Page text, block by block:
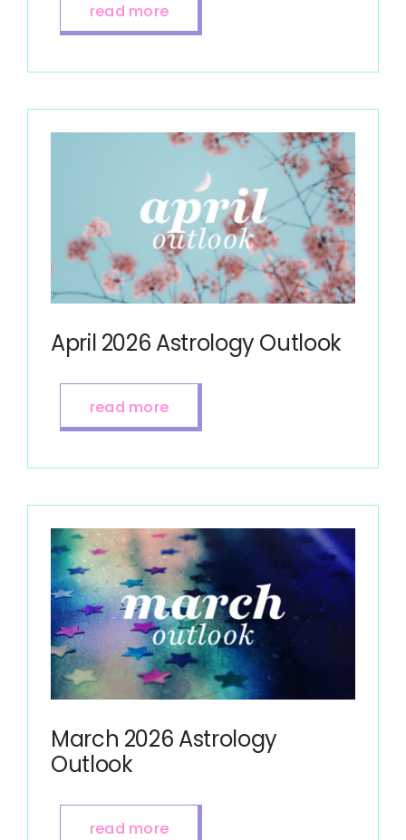
read more
April 2026 Astrology Outlook
read more
March 2026 Astrology
Outlook
read more